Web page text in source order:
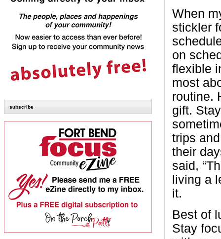
subscribe
When
stickler
on
flexible
most
routine.
gift.
trips
their
said,
living a
it.
Best of
Stay